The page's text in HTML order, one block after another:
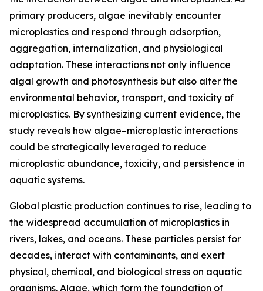
primary producers, algae inevitably encounter
microplastics and respond through adsorption,
aggregation, internalization, and physiological
adaptation. These interactions not only influence
algal growth and photosynthesis but also alter the
environmental behavior, transport, and toxicity of
microplastics. By synthesizing current evidence, the
study reveals how algae–microplastic interactions
could be strategically leveraged to reduce
microplastic abundance, toxicity, and persistence in
aquatic systems.
Global plastic production continues to rise, leading to
the widespread accumulation of microplastics in
rivers, lakes, and oceans. These particles persist for
decades, interact with contaminants, and exert
physical, chemical, and biological stress on aquatic
organisms. Algae, which form the foundation of